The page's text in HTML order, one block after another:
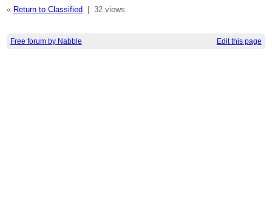
« Return to Classified 32 views
Free forum by Nabble Edit this page